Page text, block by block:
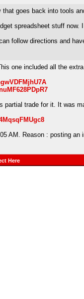
goes back into tools
spreadsheet stuff
follow directions and
one included all the
partial trade for it. It was
AM. Reason : posting an
Here